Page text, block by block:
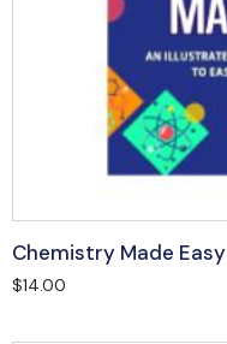
Chemistry Made Easy
$14.00